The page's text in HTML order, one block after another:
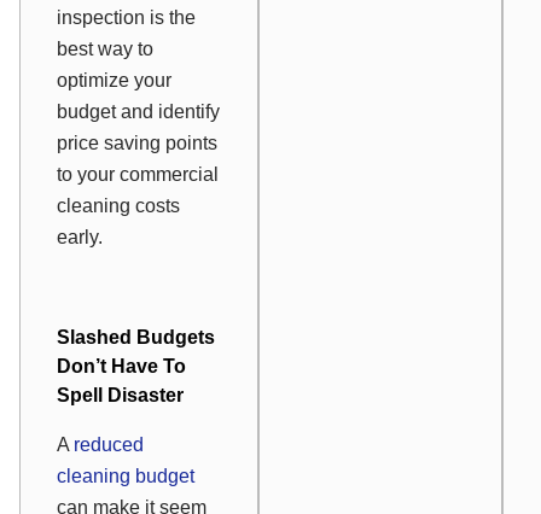
inspection is the
best way to
optimize your
budget and identify
price saving points
to your commercial
cleaning costs
early.
Slashed Budgets
Don’t Have To
Spell Disaster
A reduced
cleaning budget
can make it seem